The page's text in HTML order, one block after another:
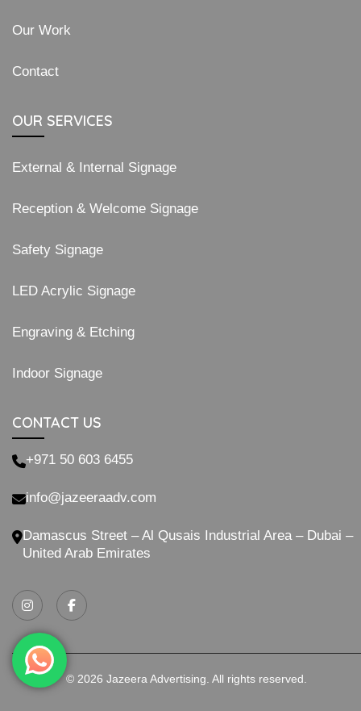
Our Work
Contact
OUR SERVICES
External & Internal Signage
Reception & Welcome Signage
Safety Signage
LED Acrylic Signage
Engraving & Etching
Indoor Signage
CONTACT US
+971 50 603 6455
info@jazeeraadv.com
Damascus Street – Al Qusais Industrial Area – Dubai –
United Arab Emirates
© 2026 Jazeera Advertising. All rights reserved.